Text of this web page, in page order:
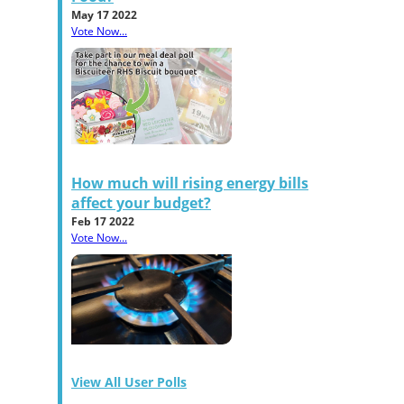
May 17 2022
Vote Now...
How much will rising energy bills
affect your budget?
Feb 17 2022
Vote Now...
View All User Polls